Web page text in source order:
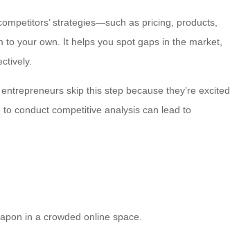
strategies—such as pricing, products,
your own. It helps you spot gaps in the market,
skip this step because they’re excited
conduct competitive analysis can lead to
in a crowded online space.